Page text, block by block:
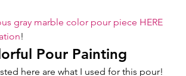
gray marble color pour piece HERE
!
Pour Painting
here are what I used for this pour!